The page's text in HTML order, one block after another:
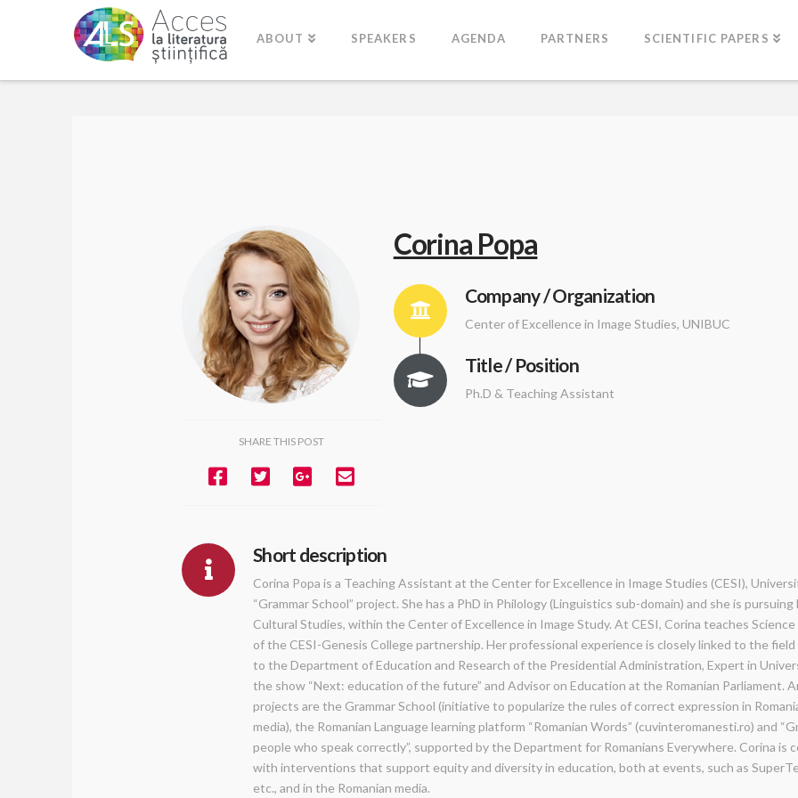
ABOUT SPEAKERS AGENDA PARTNERS SCIENTIFIC PAPERS
SHARE THIS POST
Corina Popa
Company / Organization
Center of Excellence in Image Studies, UNIBUC
Title / Position
Ph.D & Teaching Assistant
Short description
Corina Popa is a Teaching Assistant at the Center for Excellence in Image Studies (CESI),
“Grammar School” project. She has a PhD in Philology (Linguistics sub-domain) and she is
Cultural Studies, within the Center of Excellence in Image Study. At CESI, Corina teaches
of the CESI-Genesis College partnership. Her professional experience is closely linked to the
to the Department of Education and Research of the Presidential Administration, Expert in
the show “Next: education of the future” and Advisor on Education at the Romanian Parliament.
projects are the Grammar School (initiative to popularize the rules of correct expression in
media), the Romanian Language learning platform “Romanian Words” (cuvinteromanesti.ro) and
people who speak correctly”, supported by the Department for Romanians Everywhere. Corina is
with interventions that support equity and diversity in education, both at events, such as
etc., and in the Romanian media.